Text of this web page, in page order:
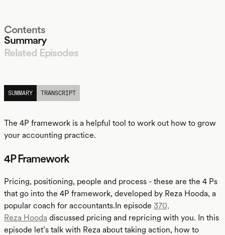
Contents
Summary
Related Episodes
SUMMARY
TRANSCRIPT
The 4P framework is a helpful tool to work out how to grow
your accounting practice.
4P Framework
Pricing, positioning, people and process - these are the 4 Ps
that go into the 4P framework, developed by Reza Hooda, a
popular coach for accountants.In episode 370,
Reza Hooda discussed pricing and repricing with you. In this
episode let’s talk with Reza about taking action, how to